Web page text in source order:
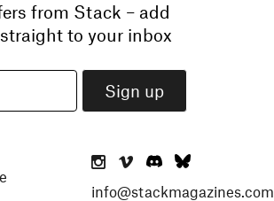
from Stack – add
to your inbox
info@stackmagazines.com